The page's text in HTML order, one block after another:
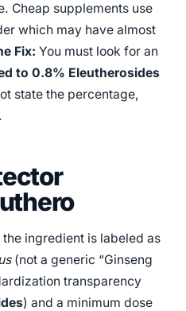
Cheap supplements use
which may have almost
Fix: You must look for an
to 0.8% Eleutherosides
state the percentage,
ingredient is labeled as
(not a generic “Ginseng
transparency
) and a minimum dose